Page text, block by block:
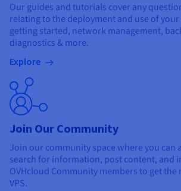
Our guides and tutorials cover any
relating to the deployment and use of
getting started, network management,
diagnostics & more.
Explore
Join Our Community
Join our community space where you can
search for information, post content, and
OVHcloud Community members to get
VPS.